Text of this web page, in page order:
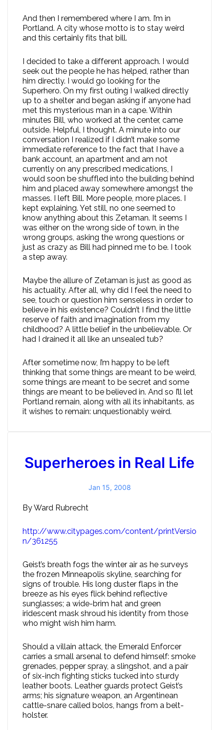
And then I remembered where I am. I’m in
Portland. A city whose motto is to stay weird
and this certainly fits that bill.
I decided to take a different approach. I would
seek out the people he has helped, rather than
him directly. I would go looking for the
Superhero. On my first outing I walked directly
up to a shelter and began asking if anyone had
met this mysterious man in a cape. Within
minutes Bill, who worked at the center, came
outside. Helpful, I thought. A minute into our
conversation I realized if I didn’t make some
immediate reference to the fact that I have a
bank account, an apartment and am not
currently on any prescribed medications, I
would soon be shuffled into the building behind
him and placed away somewhere amongst the
masses. I left Bill. More people, more places. I
kept explaining. Yet still, no one seemed to
know anything about this Zetaman. It seems I
was either on the wrong side of town, in the
wrong groups, asking the wrong questions or
just as crazy as Bill had pinned me to be. I took
a step away.
Maybe the allure of Zetaman is just as good as
his actuality. After all, why did I feel the need to
see, touch or question him senseless in order to
believe in his existence? Couldn’t I find the little
reserve of faith and imagination from my
childhood? A little belief in the unbelievable. Or
had I drained it all like an unsealed tub?
After sometime now, I’m happy to be left
thinking that some things are meant to be weird,
some things are meant to be secret and some
things are meant to be believed in. And so I’ll let
Portland remain, along with all its inhabitants, as
it wishes to remain: unquestionably weird.
Superheroes in Real Life
Jan 15, 2008
By Ward Rubrecht
http://www.citypages.com/content/printVersio
n/361255
Geist’s breath fogs the winter air as he surveys
the frozen Minneapolis skyline, searching for
signs of trouble. His long duster flaps in the
breeze as his eyes flick behind reflective
sunglasses; a wide-brim hat and green
iridescent mask shroud his identity from those
who might wish him harm.
Should a villain attack, the Emerald Enforcer
carries a small arsenal to defend himself: smoke
grenades, pepper spray, a slingshot, and a pair
of six-inch fighting sticks tucked into sturdy
leather boots. Leather guards protect Geist’s
arms; his signature weapon, an Argentinean
cattle-snare called bolos, hangs from a belt-
holster.